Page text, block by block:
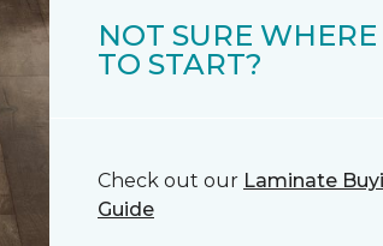
NOT SURE WHERE
TO START?
Check out our Laminate
Guide